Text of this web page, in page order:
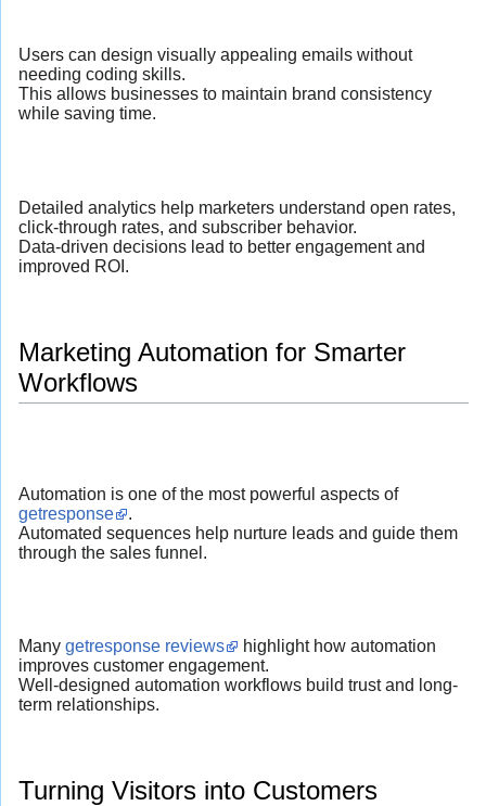
Users can design visually appealing emails without
needing coding skills.
This allows businesses to maintain brand consistency
while saving time.
Detailed analytics help marketers understand open rates,
click-through rates, and subscriber behavior.
Data-driven decisions lead to better engagement and
improved ROI.
Marketing Automation for Smarter
Workflows
Automation is one of the most powerful aspects of
getresponse
.
Automated sequences help nurture leads and guide them
through the sales funnel.
Many getresponse reviews
highlight how automation
improves customer engagement.
Well-designed automation workflows build trust and long-
term relationships.
Turning Visitors into Customers